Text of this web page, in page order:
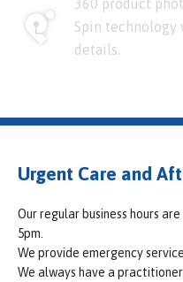
360 product
Spin technology
details.
Urgent Care and
Our regular business hours
5pm.
We provide emergency
We always have a